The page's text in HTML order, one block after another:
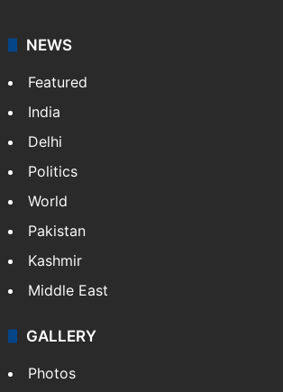
NEWS
Featured
India
Delhi
Politics
World
Pakistan
Kashmir
Middle East
GALLERY
Photos